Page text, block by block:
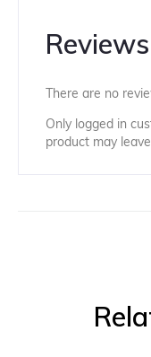
Reviews
There are no
Only logged in
product may